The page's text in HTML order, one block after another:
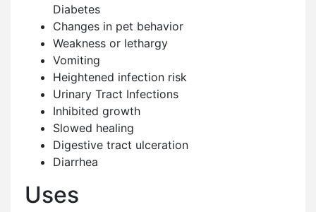
Diabetes
Changes in pet behavior
Weakness or lethargy
Vomiting
Heightened infection risk
Urinary Tract Infections
Inhibited growth
Slowed healing
Digestive tract ulceration
Diarrhea
Uses